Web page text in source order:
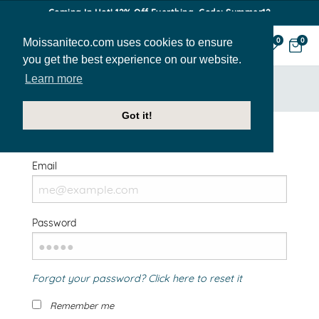
Moissaniteco.com uses cookies to ensure
you get the best experience on our website.
Learn more
Got it!
Coming In Hot! 12% Off Everthing. Code: Summer12
0 0
Welcome Back!
Email
Password
Forgot your password? Click here to reset it
Remember me